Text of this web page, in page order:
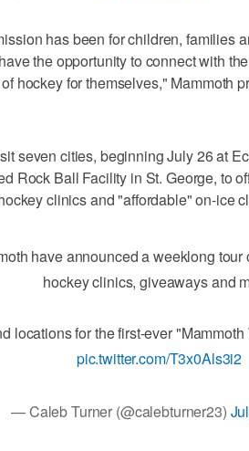
has been for children, families
the opportunity to connect with
hockey for themselves," Mammoth
seven cities, beginning July 26 at
Rock Ball Facility in St. George, to
clinics and "affordable" on-ice
have announced a weeklong tour
hockey clinics, giveaways and
locations for the first-ever
pic.twitter.com/T3x0Als3i2
— Caleb Turner (@calebturner23)